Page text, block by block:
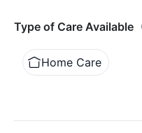
Type of Care Available
Home Care